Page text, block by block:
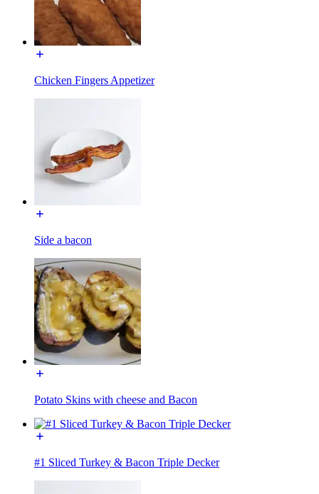
Chicken Fingers Appetizer
Side a bacon
Potato Skins with cheese and Bacon
#1 Sliced Turkey & Bacon Triple Decker